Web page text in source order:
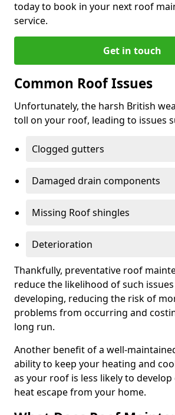
today to book in your next roof
service.
Get in touch
Common Roof Issues
Unfortunately, the harsh British
toll on your roof, leading to issues
Clogged gutters
Damaged drain components
Missing Roof shingles
Deterioration
Thankfully, preventative roof
reduce the likelihood of such
developing, reducing the risk of
problems from occurring and
long run.
Another benefit of a well-
ability to keep your heating and
as your roof is less likely to
heat escape from your home.